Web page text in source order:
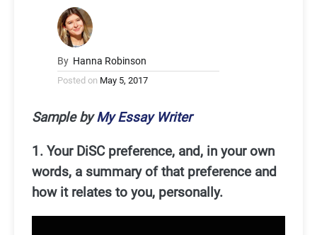
By Hanna Robinson
Posted on May 5, 2017
Sample byMy Essay Writer
1. Your DiSC preference, and, in your own
words, a summary of that preference and
how it relates to you, personally.